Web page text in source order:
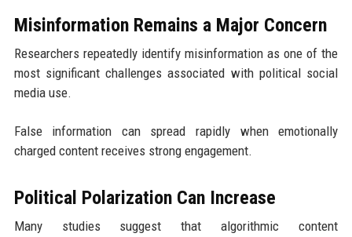
Misinformation Remains a Major Concern
Researchers repeatedly identify misinformation as one of the
most significant challenges associated with political social
media use.
False information can spread rapidly when emotionally
charged content receives strong engagement.
Political Polarization Can Increase
Many studies suggest that algorithmic content